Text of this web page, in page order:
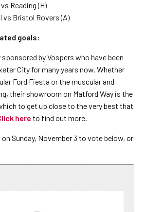
Reading (H)
vs Bristol Rovers (A)
goals:
by Vospers who have been
City for many years now. Whether
Ford Fiesta or the muscular and
their showroom on Matford Way is the
to get up close to the very best that
here to find out more.
Sunday, November 3 to vote below, or